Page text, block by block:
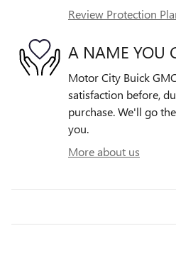
Review Protection
A NAME YOU
Motor City Buick
satisfaction before,
purchase. We'll go
you.
More about us